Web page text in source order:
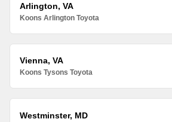
Arlington, VA
Koons Arlington Toyota
Vienna, VA
Koons Tysons Toyota
Westminster, MD